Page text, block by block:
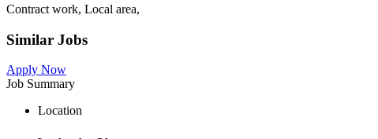
Contract work, Local area,
Similar Jobs
Apply Now
Job Summary
Location